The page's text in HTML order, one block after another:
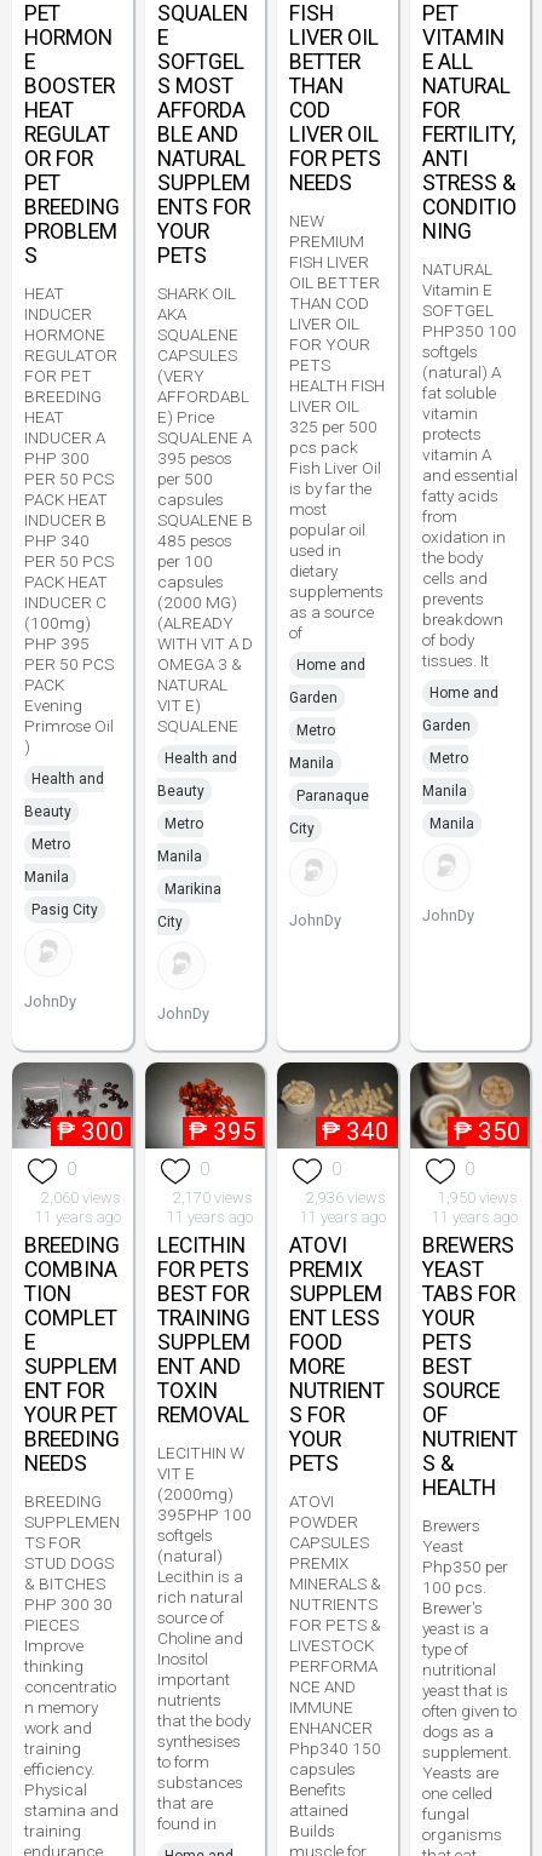
PET
HORMON
E
BOOSTER
HEAT
REGULAT
OR FOR
PET
BREEDING
PROBLEM
S
HEAT
INDUCER
HORMONE
REGULATOR
FOR PET
BREEDING
HEAT
INDUCER A
PHP 300
PER 50 PCS
PACK HEAT
INDUCER B
PHP 340
PER 50 PCS
PACK HEAT
INDUCER C
(100mg)
PHP 395
PER 50 PCS
PACK
Evening
Primrose Oil
)
Health and
Beauty
Metro
Manila
Pasig City
JohnDy
SQUALEN
E
SOFTGEL
S MOST
AFFORDA
BLE AND
NATURAL
SUPPLEM
ENTS FOR
YOUR
PETS
SHARK OIL
AKA
SQUALENE
CAPSULES
(VERY
AFFORDABL
E) Price
SQUALENE A
395 pesos
per 500
capsules
SQUALENE B
485 pesos
per 100
capsules
(2000 MG)
(ALREADY
WITH VIT A D
OMEGA 3 &
NATURAL
VIT E)
SQUALENE
Health and
Beauty
Metro
Manila
Marikina
City
JohnDy
FISH
LIVER OIL
BETTER
THAN
COD
LIVER OIL
FOR PETS
NEEDS
NEW
PREMIUM
FISH LIVER
OIL BETTER
THAN COD
LIVER OIL
FOR YOUR
PETS
HEALTH FISH
LIVER OIL
325 per 500
pcs pack
Fish Liver Oil
is by far the
most
popular oil
used in
dietary
supplements
as a source
of
Home and
Garden
Metro
Manila
Paranaque
City
JohnDy
PET
VITAMIN
E ALL
NATURAL
FOR
FERTILITY,
ANTI
STRESS &
CONDITIO
NING
NATURAL
Vitamin E
SOFTGEL
PHP350 100
softgels
(natural) A
fat soluble
vitamin
protects
vitamin A
and essential
fatty acids
from
oxidation in
the body
cells and
prevents
breakdown
of body
tissues. It
Home and
Garden
Metro
Manila
Manila
JohnDy
₱ 300
0
2,060 views
11 years ago
BREEDING
COMBINA
TION
COMPLET
E
SUPPLEM
ENT FOR
YOUR PET
BREEDING
NEEDS
BREEDING
SUPPLEMEN
TS FOR
STUD DOGS
& BITCHES
PHP 300 30
PIECES
Improve
thinking
concentratio
n memory
work and
training
efficiency.
Physical
stamina and
training
endurance
₱ 395
0
2,170 views
11 years ago
LECITHIN
FOR PETS
BEST FOR
TRAINING
SUPPLEM
ENT AND
TOXIN
REMOVAL
LECITHIN W
VIT E
(2000mg)
395PHP 100
softgels
(natural)
Lecithin is a
rich natural
source of
Choline and
Inositol
important
nutrients
that the body
synthesises
to form
substances
that are
found in
₱ 340
0
2,936 views
11 years ago
ATOVI
PREMIX
SUPPLEM
ENT LESS
FOOD
MORE
NUTRIENT
S FOR
YOUR
PETS
ATOVI
POWDER
CAPSULES
PREMIX
MINERALS &
NUTRIENTS
FOR PETS &
LIVESTOCK
PERFORMA
NCE AND
IMMUNE
ENHANCER
Php340 150
capsules
Benefits
attained
Builds
muscle for
₱ 350
0
1,950 views
11 years ago
BREWERS
YEAST
TABS FOR
YOUR
PETS
BEST
SOURCE
OF
NUTRIENT
S &
HEALTH
Brewers
Yeast
Php350 per
100 pcs.
Brewer's
yeast is a
type of
nutritional
yeast that is
often given to
dogs as a
supplement.
Yeasts are
one celled
fungal
organisms